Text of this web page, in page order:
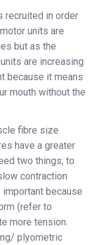
recruited in order
units are
but as the
are increasing
because it means
mouth without the
fibre size
have a greater
two things; to
contraction
because
(refer to
more tension.
plyometric